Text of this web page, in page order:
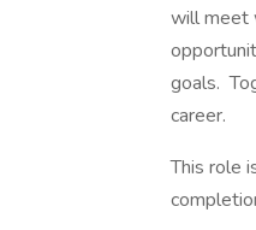
will meet
goals.
career.
This role